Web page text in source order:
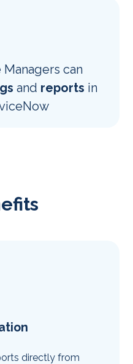
can
and reports in
directly from